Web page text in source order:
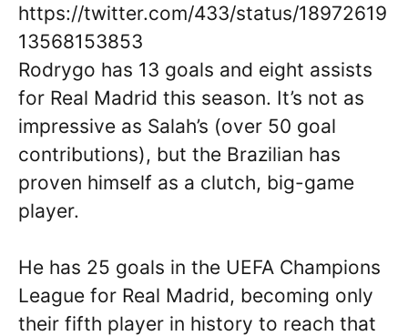
https://twitter.com/433/status/18972619
13568153853
Rodrygo has 13 goals and eight assists
for Real Madrid this season. It’s not as
impressive as Salah’s (over 50 goal
contributions), but the Brazilian has
proven himself as a clutch, big-game
player.
He has 25 goals in the UEFA Champions
League for Real Madrid, becoming only
their fifth player in history to reach that